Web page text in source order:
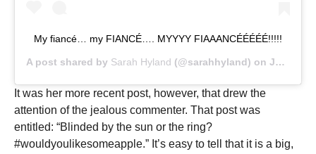
My fiancé… my FIANCÉ…. MYYYY FIAAANCÉÉÉÉÉ!!!!!
A post shared by Sarah Hyland (@sarahhyland) on Jul 17, 2019 at 11:05am PDT
It was her more recent post, however, that drew the
attention of the jealous commenter. That post was
entitled: “Blinded by the sun or the ring?
#wouldyoulikesomeapple.” It’s easy to tell that it is a big,